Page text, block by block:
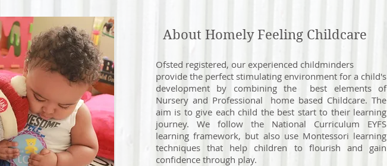
About Homely Feeling Childcare
Ofsted registered, our experienced childminders
provide the perfect stimulating environment for a child's
development by combining the best elements of
Nursery and Professional home based Childcare. The
aim is to give each child the best start to their learning
journey. We follow the National Curriculum EYFS
learning framework, but also use Montessori learning
techniques that help children to flourish and gain
confidence through play.